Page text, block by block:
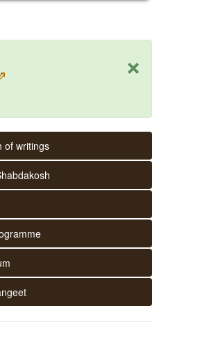
×
of writings